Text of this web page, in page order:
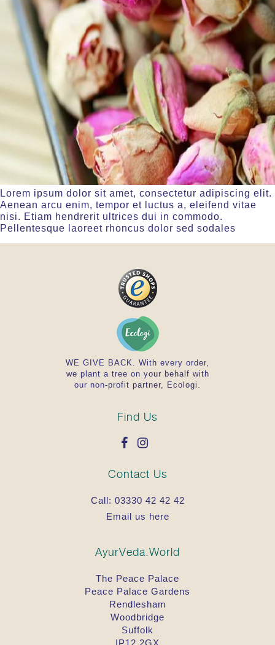
Lorem ipsum dolor sit amet, consectetur adipiscing elit.
Aenean arcu enim, tempor et luctus a, eleifend vitae
nisi. Etiam hendrerit ultrices dui in commodo.
Pellentesque laoreet rhoncus dolor sed sodales
WE GIVE BACK. With every order,
we plant a tree on your behalf with
our non-profit partner, Ecologi.
Find Us
Contact Us
Call: 03330 42 42 42
Email us here
AyurVeda.World
The Peace Palace
Peace Palace Gardens
Rendlesham
Woodbridge
Suffolk
IP12 2GX